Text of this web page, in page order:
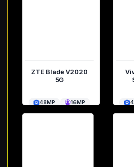
ZTE Blade V2020
5G
48MP 16MP